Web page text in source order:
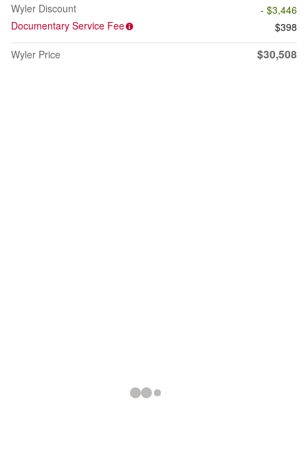
Wyler Discount
- $3,446
Documentary Service Fee
$398
Wyler Price
$30,508